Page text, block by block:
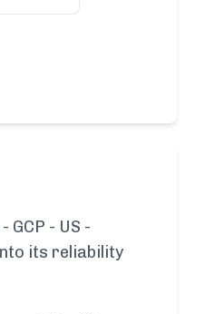
GCP - US -
its reliability